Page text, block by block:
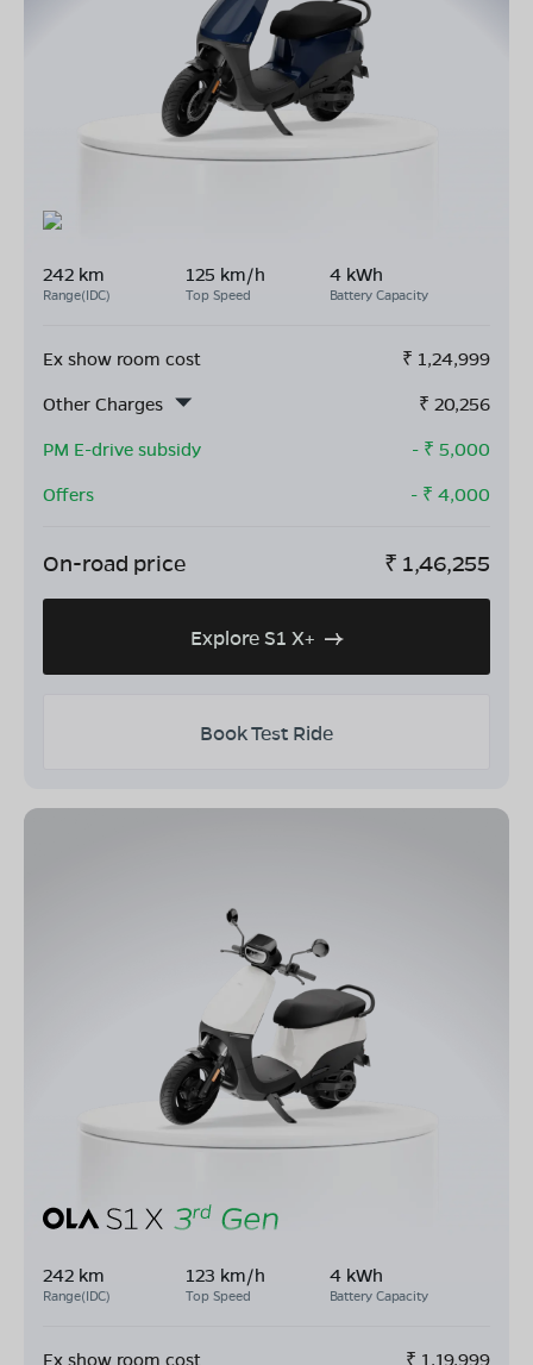
242 km
Range(IDC)
125 km/h
Top Speed
4 kWh
Battery Capacity
Ex show room cost ₹ 1,24,999
Other Charges
₹ 20,256
PM E-drive subsidy
- ₹ 5,000
Offers
- ₹ 4,000
On-road price ₹ 1,46,255
Explore S1 X+
Book Test Ride
242 km
Range(IDC)
123 km/h
Top Speed
4 kWh
Battery Capacity
Ex show room cost ₹ 1,19,999